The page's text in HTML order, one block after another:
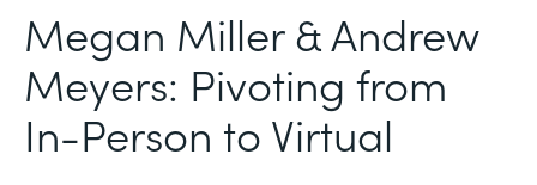
Megan Miller & Andrew
Meyers: Pivoting from
In-Person to Virtual